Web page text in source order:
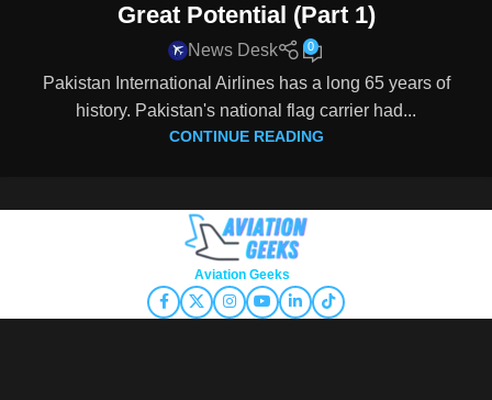
Great Potential (Part 1)
News Desk 0
Pakistan International Airlines has a long 65 years of
history. Pakistan's national flag carrier had...
CONTINUE READING
Aviation Geeks